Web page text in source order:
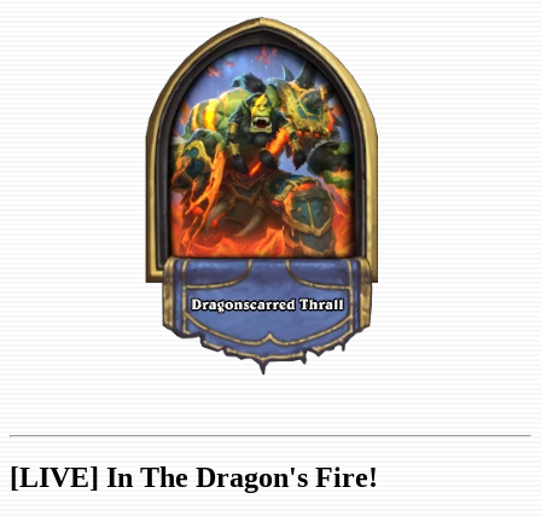
[LIVE] In The Dragon's Fire!